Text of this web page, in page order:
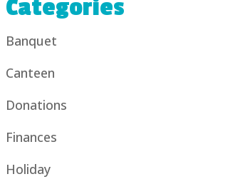
Categories
Banquet
Canteen
Donations
Finances
Holiday